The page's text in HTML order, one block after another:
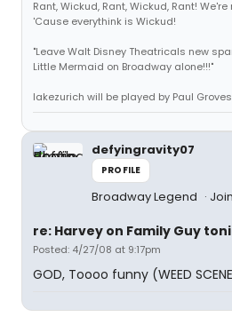
Rant, Wickud, Rant, Wickud, Rant!
'Cause everythink is Wickud!
"Leave Walt Disney Theatricals new
Little Mermaid on Broadway alone!!!"
lakezurich will be played by Paul
defyingravity07
PROFILE
Broadway Legend
re: Harvey on Family Guy
Posted: 4/27/08 at 9:17pm
GOD, Toooo funny (WEED